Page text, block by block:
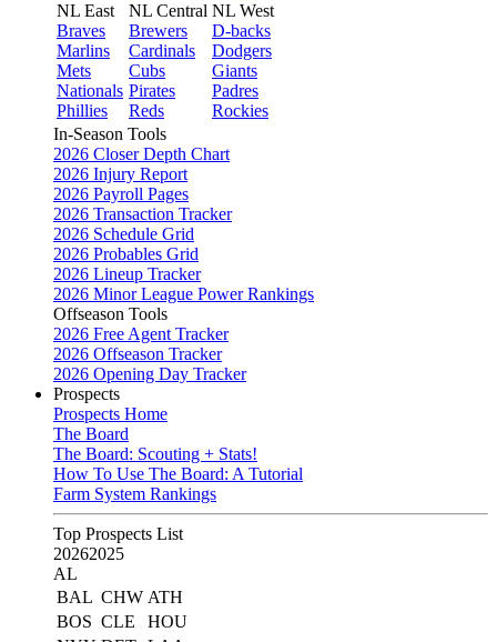
NL East
Braves
Marlins
Mets
Nationals
Phillies
NL Central
Brewers
Cardinals
Cubs
Pirates
Reds
NL West
D-backs
Dodgers
Giants
Padres
Rockies
In-Season Tools
2026 Closer Depth Chart
2026 Injury Report
2026 Payroll Pages
2026 Transaction Tracker
2026 Schedule Grid
2026 Probables Grid
2026 Lineup Tracker
2026 Minor League Power Rankings
Offseason Tools
2026 Free Agent Tracker
2026 Offseason Tracker
2026 Opening Day Tracker
Prospects
Prospects Home
The Board
The Board: Scouting + Stats!
How To Use The Board: A Tutorial
Farm System Rankings
Top Prospects List
20262025
AL
BAL CHW ATH
BOS CLE
HOU